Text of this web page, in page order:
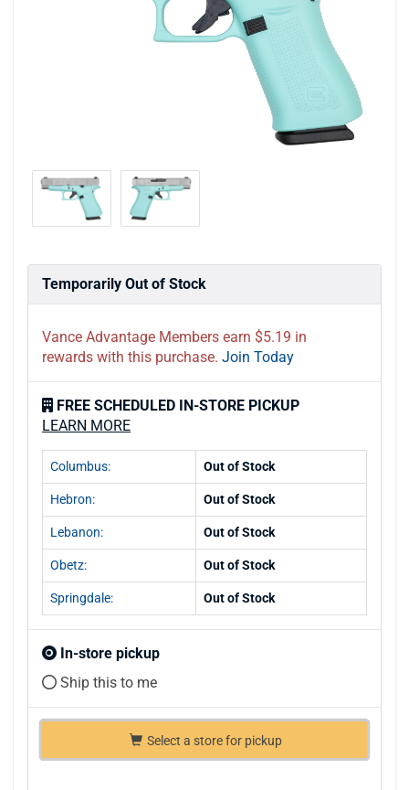
Temporarily Out of Stock
Vance Advantage Members earn $5.19 in
rewards with this purchase. Join Today
FREE SCHEDULED IN-STORE PICKUP
LEARN MORE
Columbus: Out of Stock
Hebron: Out of Stock
Lebanon: Out of Stock
Obetz: Out of Stock
Springdale: Out of Stock
In-store pickup
Ship this to me
Select a store for pickup